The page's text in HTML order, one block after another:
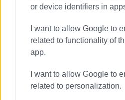
or device identifiers in
I want to allow Google to
related to functionality of
app.
I want to allow Google to
related to personalization.
be
in